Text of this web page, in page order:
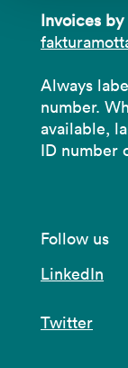
Invoices
Always
number.
available,
ID number
Follow us
LinkedIn
Twitter